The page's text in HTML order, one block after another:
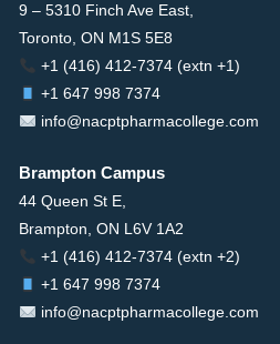
9 – 5310 Finch Ave East,
Toronto, ON M1S 5E8
+1 (416) 412-7374 (extn +1)
+1 647 998 7374
info@nacptpharmacollege.com
Brampton Campus
44 Queen St E,
Brampton, ON L6V 1A2
+1 (416) 412-7374 (extn +2)
+1 647 998 7374
info@nacptpharmacollege.com